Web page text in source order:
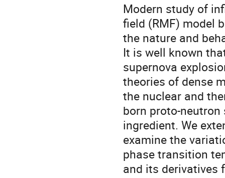
Modern study of
field (RMF) model
the nature and
It is well known
supernova
theories of dense
the nuclear and
born proto-
ingredient. We
examine the
phase transition
and its derivatives